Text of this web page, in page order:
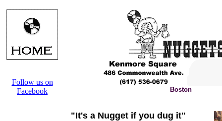
Follow us on
Facebook
Boston
"It's a Nugget if you dug it"